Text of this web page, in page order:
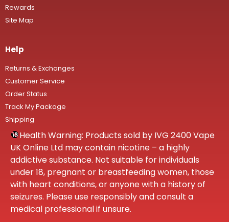
Rewards
Site Map
Help
Returns & Exchanges
Customer Service
Order Status
Track My Package
Shipping
Health Warning: Products sold by IVG 2400 Vape
UK Online Ltd may contain nicotine – a highly
addictive substance. Not suitable for individuals
under 18, pregnant or breastfeeding women, those
with heart conditions, or anyone with a history of
seizures. Please use responsibly and consult a
medical professional if unsure.